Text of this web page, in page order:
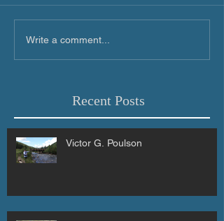
Write a comment...
Recent Posts
Victor G. Poulson